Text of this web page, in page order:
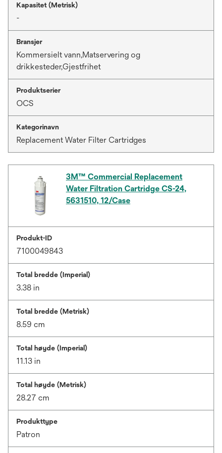
Kapasitet (Metrisk)
-
Bransjer
Kommersielt vann,Matservering og
drikkesteder,Gjestfrihet
Produktserier
OCS
Kategorinavn
Replacement Water Filter Cartridges
3M™ Commercial Replacement
Water Filtration Cartridge CS-24,
5631510, 12/Case
Produkt-ID
7100049843
Total bredde (Imperial)
3.38 in
Total bredde (Metrisk)
8.59 cm
Total høyde (Imperial)
11.13 in
Total høyde (Metrisk)
28.27 cm
Produkttype
Patron